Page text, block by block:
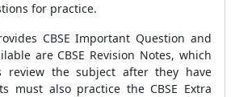
for practice.
CBSE Important Question and
are CBSE Revision Notes, which
review the subject after they have
must also practice the CBSE Extra